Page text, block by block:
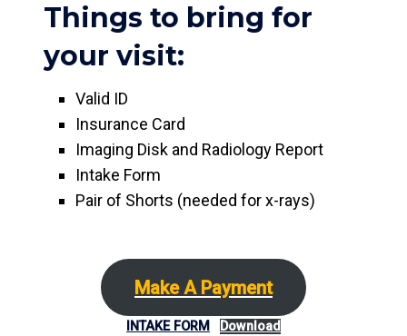
Things to bring for
your visit:
Valid ID
Insurance Card
Imaging Disk and Radiology Report
Intake Form
Pair of Shorts (needed for x-rays)
Make A Payment
INTAKE FORM Download